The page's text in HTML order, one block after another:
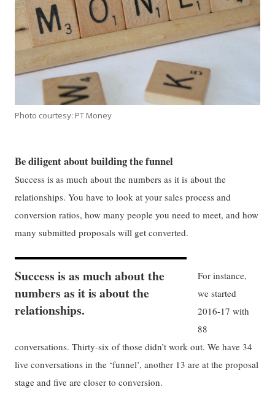
Photo courtesy: PT Money
Be diligent about building the funnel
Success is as much about the numbers as it is about the
relationships. You have to look at your sales process and
conversion ratios, how many people you need to meet, and how
many submitted proposals will get converted.
Success is as much about the
numbers as it is about the
relationships.
For instance,
we started
2016-17 with
88
conversations. Thirty-six of those didn’t work out. We have 34
live conversations in the ‘funnel’, another 13 are at the proposal
stage and five are closer to conversion.